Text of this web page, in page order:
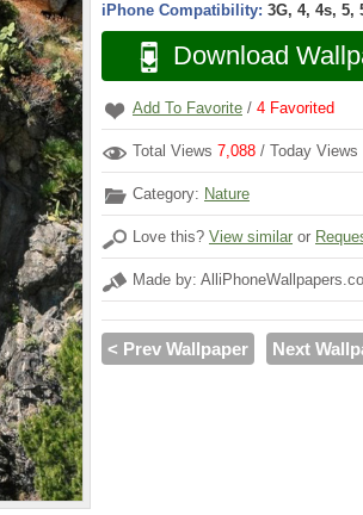
iPhone Compatibility: 3G, 4, 4s, 5,
Download
Add To Favorite / 4 Favorited
Total Views 7,088 / Today Views
Category: Nature
Love this? View similar or
Made by:
< Prev Wallpaper Next